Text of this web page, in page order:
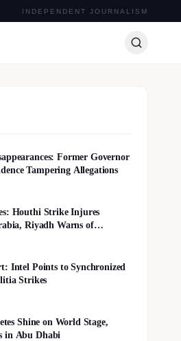
INDEPENDENT JOURNALISM
Former Governor
Tampering Allegations
Houthi Strike Injures
Riyadh Warns of
Intel Points to Synchronized
Strikes
Shine on World Stage,
in Abu Dhabi